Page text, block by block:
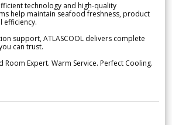
technology and high-quality
help maintain seafood freshness, product
efficiency.
support, ATLASCOOL delivers complete
can trust.
Room Expert. Warm Service. Perfect Cooling.